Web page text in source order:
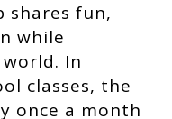
shares fun,
while
In
classes, the
once a month